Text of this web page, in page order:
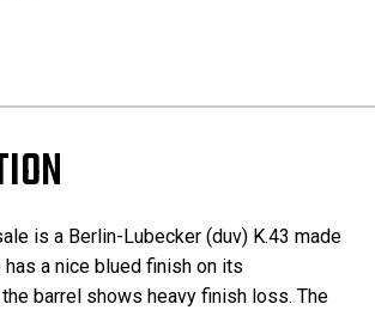
is a Berlin-Lubecker (duv) K.43 made
has a nice blued finish on its
barrel shows heavy finish loss. The